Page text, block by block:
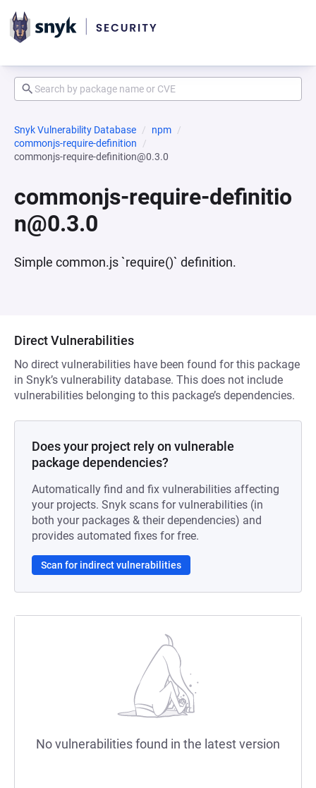
Snyk Vulnerability Database
npm
commonjs-require-definition
commonjs-require-definition@0.3.0
commonjs-require-definitio
n@0.3.0
Simple common.js `require()` definition.
Direct Vulnerabilities
No direct vulnerabilities have been found for this package
in Snyk’s vulnerability database. This does not include
vulnerabilities belonging to this package’s dependencies.
Does your project rely on vulnerable
package dependencies?
Automatically find and fix vulnerabilities affecting
your projects. Snyk scans for vulnerabilities (in
both your packages & their dependencies) and
provides automated fixes for free.
Scan for indirect vulnerabilities
No vulnerabilities found in the latest version